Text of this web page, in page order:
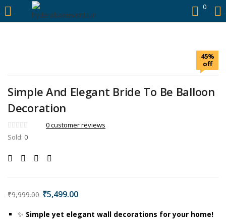
https://hyderabadievents.in/ 0
LOGIN
Remember me
45%
off
Simple And Elegant Bride To Be Balloon
Decoration
0customer reviews
Sold: 0
₹9,999.00 ₹5,499.00
✨ Simple yet elegant wall decorations for your home!